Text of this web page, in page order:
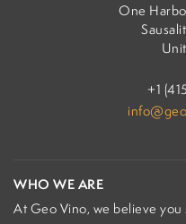
One
+1
WHO WE ARE
At Geo Vino, we believe